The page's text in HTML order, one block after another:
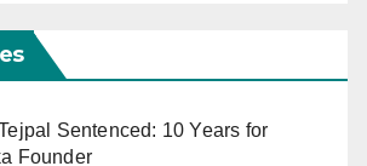
Sentenced: 10 Years for
Founder